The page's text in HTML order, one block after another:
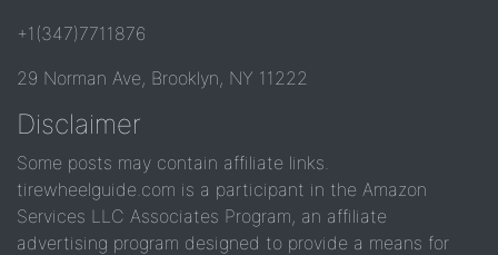
+1(347)7711876
29 Norman Ave, Brooklyn, NY 11222
Disclaimer
Some posts may contain affiliate links.
tirewheelguide.com is a participant in the Amazon
Services LLC Associates Program, an affiliate
advertising program designed to provide a means for